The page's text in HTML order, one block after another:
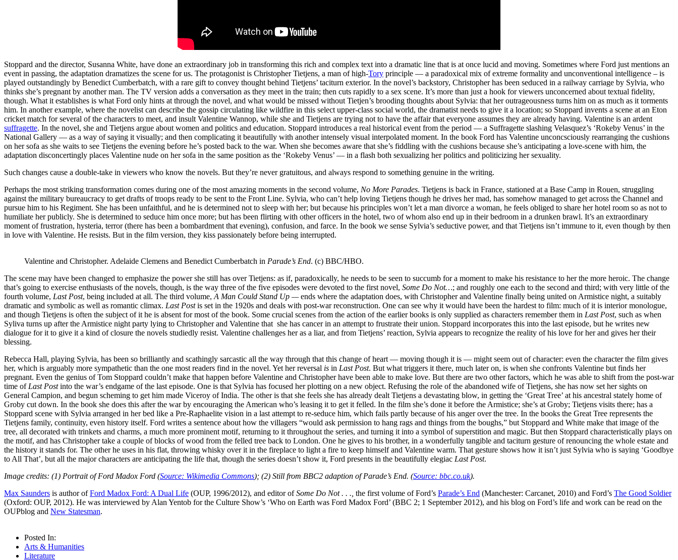
Stoppard and the director, Susanna White, have done an extraordinary job in transforming this rich and complex text into a dramatic line that is at once lucid and moving. Sometimes where Ford just mentions an
event in passing, the adaptation dramatizes the scene for us. The protagonist is Christopher Tietjens, a man of high-Tory principle — a paradoxical mix of extreme formality and unconventional intelligence – is
played outstandingly by Benedict Cumberbatch, with a rare gift to convey thought behind Tietjens’ taciturn exterior. In the novel’s backstory, Christopher has been seduced in a railway carriage by Sylvia, who
thinks she’s pregnant by another man. The TV version adds a conversation as they meet in the train; then cuts rapidly to a sex scene. It’s more than just a hook for viewers unconcerned about textual fidelity,
though. What it establishes is what Ford only hints at through the novel, and what would be missed without Tietjen’s brooding thoughts about Sylvia: that her outrageousness turns him on as much as it torments
him. In another example, where the novelist can describe the gossip circulating like wildfire in this select upper-class social world, the dramatist needs to give it a location; so Stoppard invents a scene at an Eton
cricket match for several of the characters to meet, and insult Valentine Wannop, while she and Tietjens are trying not to have the affair that everyone assumes they are already having. Valentine is an ardent
suffragette. In the novel, she and Tietjens argue about women and politics and education. Stoppard introduces a real historical event from the period — a Suffragette slashing Velasquez’s ‘Rokeby Venus’ in the
National Gallery — as a way of saying it visually; and then complicating it beautifully with another intensely visual interpolated moment. In the book Ford has Valentine unconcsciously rearranging the cushions
on her sofa as she waits to see Tietjens the evening before he’s posted back to the war. When she becomes aware that she’s fiddling with the cushions because she’s anticipating a love-scene with him, the
adaptation disconcertingly places Valentine nude on her sofa in the same position as the ‘Rokeby Venus’ — in a flash both sexualizing her politics and politicizing her sexuality.
Such changes cause a double-take in viewers who know the novels. But they’re never gratuitous, and always respond to something genuine in the writing.
Perhaps the most striking transformation comes during one of the most amazing moments in the second volume, No More Parades. Tietjens is back in France, stationed at a Base Camp in Rouen, struggling
against the military bureaucracy to get drafts of troops ready to be sent to the Front Line. Sylvia, who can’t help loving Tietjens though he drives her mad, has somehow managed to get across the Channel and
pursue him to his Regiment. She has been unfaithful, and he is determined not to sleep with her; but because his principles won’t let a man divorce a woman, he feels obliged to share her hotel room so as not to
humiliate her publicly. She is determined to seduce him once more; but has been flirting with other officers in the hotel, two of whom also end up in their bedroom in a drunken brawl. It’s an extraordinary
moment of frustration, hysteria, terror (there has been a bombardment that evening), confusion, and farce. In the book we sense Sylvia’s seductive power, and that Tietjens isn’t immune to it, even though by then
in love with Valentine. He resists. But in the film version, they kiss passionately before being interrupted.
Valentine and Christopher. Adelaide Clemens and Benedict Cumberbatch in Parade’s End. (c) BBC/HBO.
The scene may have been changed to emphasize the power she still has over Tietjens: as if, paradoxically, he needs to be seen to succumb for a moment to make his resistance to her the more heroic. The change
that’s going to exercise enthusiasts of the novels, though, is the way three of the five episodes were devoted to the first novel, Some Do Not…; and roughly one each to the second and third; with very little of the
fourth volume, Last Post, being included at all. The third volume, A Man Could Stand Up —ends where the adaptation does, with Christopher and Valentine finally being united on Armistice night, a suitably
dramatic and symbolic as well as romantic climax. Last Postis set in the 1920s and deals with post-war reconstruction. One can see why it would have been the hardest to film: much of it is interior monologue,
and though Tietjens is often the subject of it he is absent for most of the book. Some crucial scenes from the action of the earlier books is only supplied as characters remember them in Last Post, such as when
Syliva turns up after the Armistice night party lying to Christopher and Valentine that she has cancer in an attempt to frustrate their union. Stoppard incorporates this into the last episode, but he writes new
dialogue for it to give it a kind of closure the novels studiedly resist. Valentine challenges her as a liar, and from Tietjens’ reaction, Sylvia appears to recognize the reality of his love for her and gives her their
blessing.
Rebecca Hall, playing Sylvia, has been so brilliantly and scathingly sarcastic all the way through that this change of heart — moving though it is — might seem out of character: even the character the film gives
her, which is arguably more sympathetic than the one most readers find in the novel. Yet her reversal is in Last Post. But what triggers it there, much later on, is when she confronts Valentine but finds her
pregnant. Even the genius of Tom Stoppard couldn’t make that happen before Valentine and Christopher have been able to make love. But there are two other factors, which he was able to shift from the post-war
time of Last Postinto the war’s endgame of the last episode. One is that Sylvia has focused her plotting on a new object. Refusing the role of the abandoned wife of Tietjens, she has now set her sights on
General Campion, and begun scheming to get him made Viceroy of India. The other is that she feels she has already dealt Tietjens a devastating blow, in getting the ‘Great Tree’ at his ancestral stately home of
Groby cut down. In the book she does this after the war by encouraging the American who’s leasing it to get it felled. In the film she’s done it before the Armistice; she’s at Groby; Tietjens visits there; has a
Stoppard scene with Sylvia arranged in her bed like a Pre-Raphaelite vision in a last attempt to re-seduce him, which fails partly because of his anger over the tree. In the books the Great Tree represents the
Tietjens family, continuity, even history itself. Ford writes a sentence about how the villagers “would ask permission to hang rags and things from the boughs,” but Stoppard and White make that image of the
tree, all decorated with trinkets and charms, a much more prominent motif, returning to it throughout the series, and turning it into a symbol of superstition and magic. But then Stoppard characteristically plays on
the motif, and has Christopher take a couple of blocks of wood from the felled tree back to London. One he gives to his brother, in a wonderfully tangible and taciturn gesture of renouncing the whole estate and
the history it stands for. The other he uses in his flat, throwing whisky over it in the fireplace to light a fire to keep himself and Valentine warm. That gesture shows how it isn’t just Sylvia who is saying ‘Goodbye
to All That’, but all the major characters are anticipating the life that, though the series doesn’t show it, Ford presents in the beautifully elegiac Last Post.
Image credits: (1) Portrait of Ford Madox Ford (Source: Wikimedia Commons); (2) Still from BBC2 adaption of Parade’s End. (Source: bbc.co.uk).
Max Saunders is author ofFord Madox Ford: A Dual Life (OUP, 1996/2012), and editor ofSome Do Not . . ., the first volume of Ford’s Parade’s End (Manchester: Carcanet, 2010) and Ford’s The Good Soldier
(Oxford: OUP, 2012). He was interviewed by Alan Yentob for the Culture Show’s ‘Who on Earth was Ford Madox Ford’ (BBC 2; 1 September 2012), and his blog on Ford’s life and work can be read on the
OUPblog and New Statesman.
Posted In:
Arts & Humanities
Literature